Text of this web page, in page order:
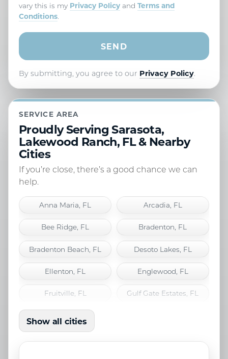
vary this is my Privacy Policy and Terms and
Conditions.
By submitting, you agree to our Privacy Policy.
SERVICE AREA
Proudly Serving Sarasota,
Lakewood Ranch, FL & Nearby
Cities
If you’re close, there’s a good chance we can
help.
Anna Maria, FL Arcadia, FL
Bee Ridge, FL Bradenton, FL
Bradenton Beach, FL Desoto Lakes, FL
Ellenton, FL Englewood, FL
Fruitville, FL Gulf Gate Estates, FL
Holmes Beach, FL
Show all cities